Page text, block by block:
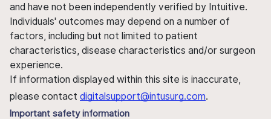
and have not been independently verified by Intuitive.
Individuals' outcomes may depend on a number of
factors, including but not limited to patient
characteristics, disease characteristics and/or surgeon
experience.
If information displayed within this site is inaccurate,
please contact digitalsupport@intusurg.com.
Important safety information